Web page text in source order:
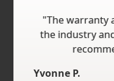
"The warranty
the industry
Yvonne P.